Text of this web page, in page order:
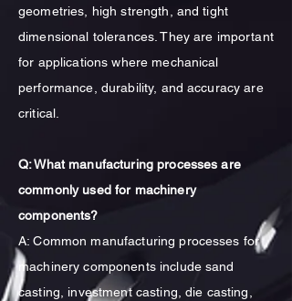
geometries, high strength, and tight
dimensional tolerances. They are important
for applications where mechanical
performance, durability, and accuracy are
critical.
Q: What manufacturing processes are
commonly used for machinery
components?
A: Common manufacturing processes for
machinery components include sand
casting, investment casting, die casting,